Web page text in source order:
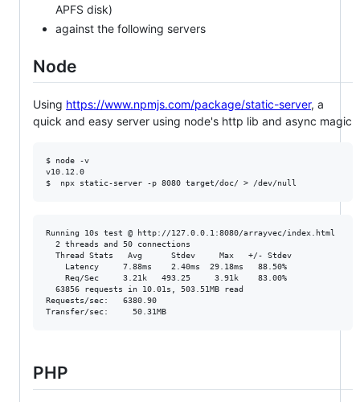
APFS disk)
against the following servers
Node
Using https://www.npmjs.com/package/static-server, a
quick and easy server using node's http lib and async magic
$ node -v
v10.12.0
Running 10s test @ http://127.0.0.1:8080/arrayvec/index.html
  2 threads and 50 connections
  Thread Stats   Avg      Stdev     Max   +/- Stdev
    Latency     7.88ms    2.40ms  29.18ms   88.50%
    Req/Sec     3.21k   493.25     3.91k    83.00%
  63856 requests in 10.01s, 503.51MB read
Requests/sec:   6380.90
PHP